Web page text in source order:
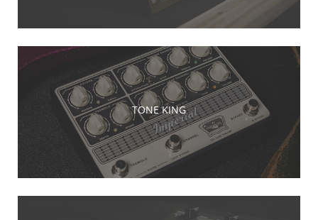
TONE KING